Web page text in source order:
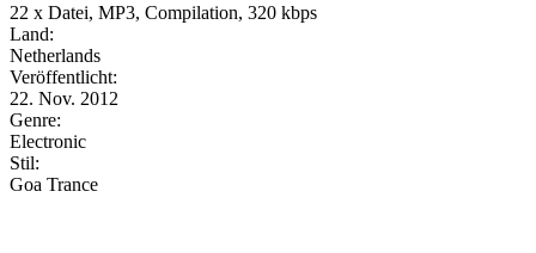
22 x Datei, MP3, Compilation, 320 kbps
Land:
Netherlands
Veröffentlicht:
22. Nov. 2012
Genre:
Electronic
Stil:
Goa Trance